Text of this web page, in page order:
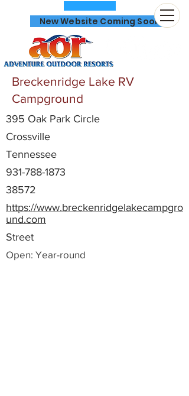
New Website Coming Soon
Breckenridge Lake RV
Campground
395 Oak Park Circle
Crossville
Tennessee
931-788-1873
38572
https://www.breckenridgelakecampgro
und.com
Street
Open: Year-round